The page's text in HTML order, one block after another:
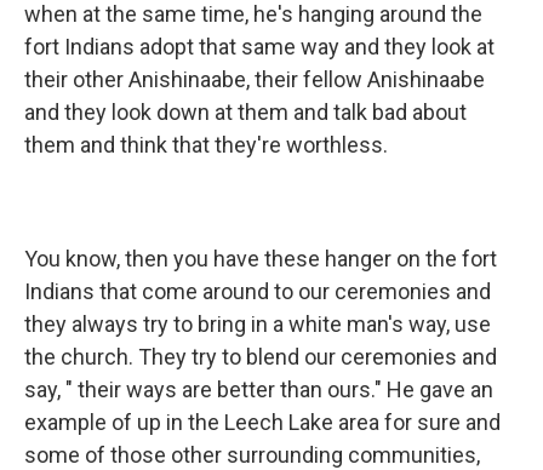
when at the same time, he's hanging around the
fort Indians adopt that same way and they look at
their other Anishinaabe, their fellow Anishinaabe
and they look down at them and talk bad about
them and think that they're worthless.
You know, then you have these hanger on the fort
Indians that come around to our ceremonies and
they always try to bring in a white man's way, use
the church. They try to blend our ceremonies and
say, " their ways are better than ours." He gave an
example of up in the Leech Lake area for sure and
some of those other surrounding communities,